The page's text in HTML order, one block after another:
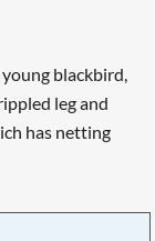
blackbird,
leg and
has netting